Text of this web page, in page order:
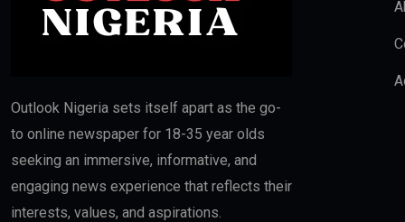
Outlook Nigeria sets itself apart as the go-
to online newspaper for 18-35 year olds
seeking an immersive, informative, and
engaging news experience that reflects their
interests, values, and aspirations.